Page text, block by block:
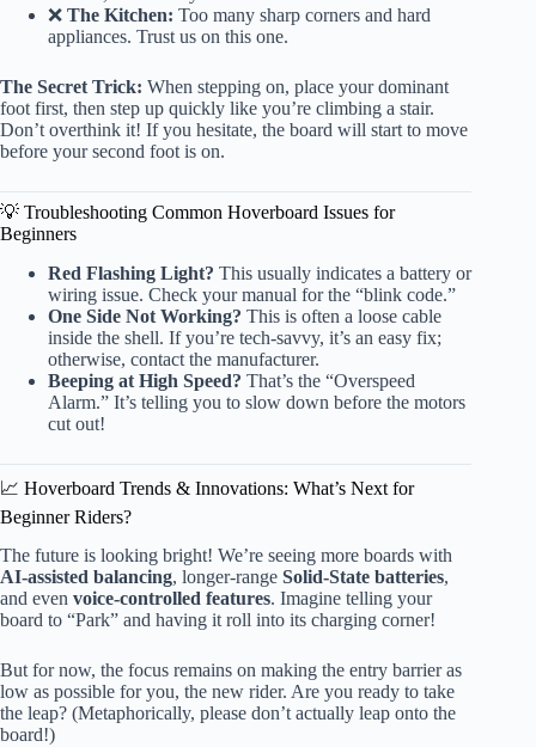
❌ The Kitchen: Too many sharp corners and hard
appliances. Trust us on this one.
The Secret Trick: When stepping on, place your dominant
foot first, then step up quickly like you’re climbing a stair.
Don’t overthink it! If you hesitate, the board will start to move
before your second foot is on.
💡 Troubleshooting Common Hoverboard Issues for
Beginners
Red Flashing Light? This usually indicates a battery or
wiring issue. Check your manual for the “blink code.”
One Side Not Working? This is often a loose cable
inside the shell. If you’re tech-savvy, it’s an easy fix;
otherwise, contact the manufacturer.
Beeping at High Speed? That’s the “Overspeed
Alarm.” It’s telling you to slow down before the motors
cut out!
📈 Hoverboard Trends & Innovations: What’s Next for
Beginner Riders?
The future is looking bright! We’re seeing more boards with
AI-assisted balancing, longer-range Solid-State batteries,
and even voice-controlled features. Imagine telling your
board to “Park” and having it roll into its charging corner!
But for now, the focus remains on making the entry barrier as
low as possible for you, the new rider. Are you ready to take
the leap? (Metaphorically, please don’t actually leap onto the
board!)